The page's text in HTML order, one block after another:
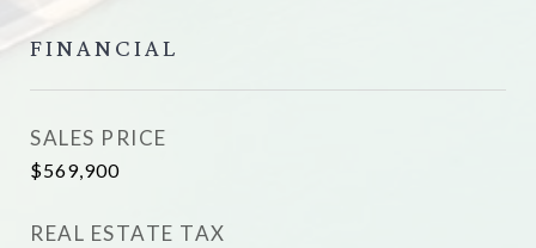
FINANCIAL
SALES PRICE
$569,900
REAL ESTATE TAX